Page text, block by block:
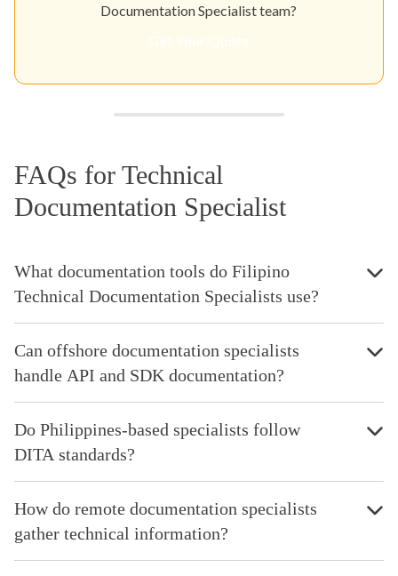
Documentation Specialist team?
FAQs for Technical
Documentation Specialist
What documentation tools do Filipino
Technical Documentation Specialists use?
Can offshore documentation specialists
handle API and SDK documentation?
Do Philippines-based specialists follow
DITA standards?
How do remote documentation specialists
gather technical information?